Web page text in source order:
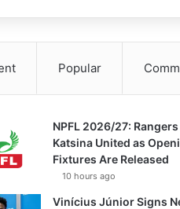
Popular
NPFL 2026/27: Rangers
Katsina United as
Fixtures Are Released
10 hours ago
Vinícius Júnior Signs